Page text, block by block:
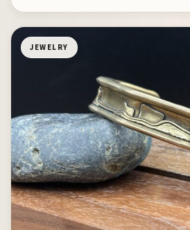
JEWELRY